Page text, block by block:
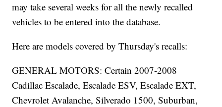
may take several weeks for all the newly recalled
vehicles to be entered into the database.
Here are models covered by Thursday's recalls:
GENERAL MOTORS: Certain 2007-2008
Cadillac Escalade, Escalade ESV, Escalade EXT,
Chevrolet Avalanche, Silverado 1500, Suburban,